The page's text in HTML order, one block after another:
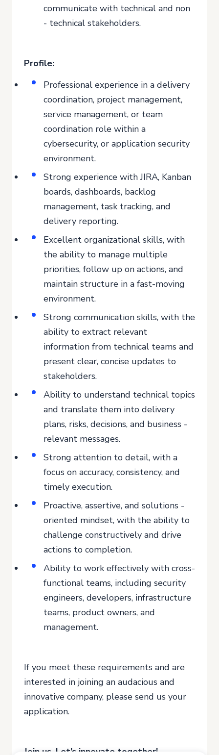
communicate with technical and non
- technical stakeholders.
Profile:
Professional experience in a delivery
coordination, project management,
service management, or team
coordination role within a
cybersecurity, or application security
environment.
Strong experience with JIRA, Kanban
boards, dashboards, backlog
management, task tracking, and
delivery reporting.
Excellent organizational skills, with
the ability to manage multiple
priorities, follow up on actions, and
maintain structure in a fast-moving
environment.
Strong communication skills, with the
ability to extract relevant
information from technical teams and
present clear, concise updates to
stakeholders.
Ability to understand technical topics
and translate them into delivery
plans, risks, decisions, and business -
relevant messages.
Strong attention to detail, with a
focus on accuracy, consistency, and
timely execution.
Proactive, assertive, and solutions -
oriented mindset, with the ability to
challenge constructively and drive
actions to completion.
Ability to work effectively with cross-
functional teams, including security
engineers, developers, infrastructure
teams, product owners, and
management.
If you meet these requirements and are
interested in joining an audacious and
innovative company, please send us your
application.
Join us. Let’s innovate together!